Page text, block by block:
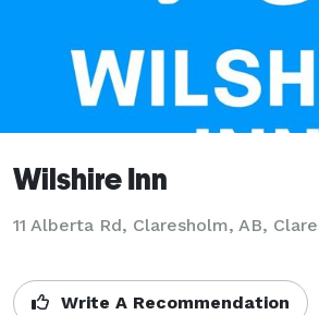
Wilshire Inn
11 Alberta Rd, Claresholm, AB,
Write A Recommendation